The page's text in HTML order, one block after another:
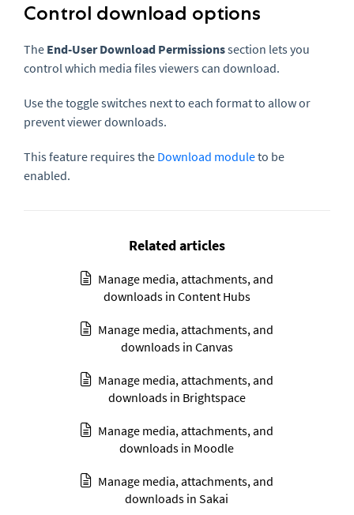
Control download options
The End-User Download Permissionssection lets you
control which media files viewers can download.
Use the toggle switches next to each format to allow or
prevent viewer downloads.
This feature requires the Download moduleto be
enabled.
Related articles
Manage media, attachments, and
downloads in Content Hubs
Manage media, attachments, and
downloads in Canvas
Manage media, attachments, and
downloads in Brightspace
Manage media, attachments, and
downloads in Moodle
Manage media, attachments, and
downloads in Sakai